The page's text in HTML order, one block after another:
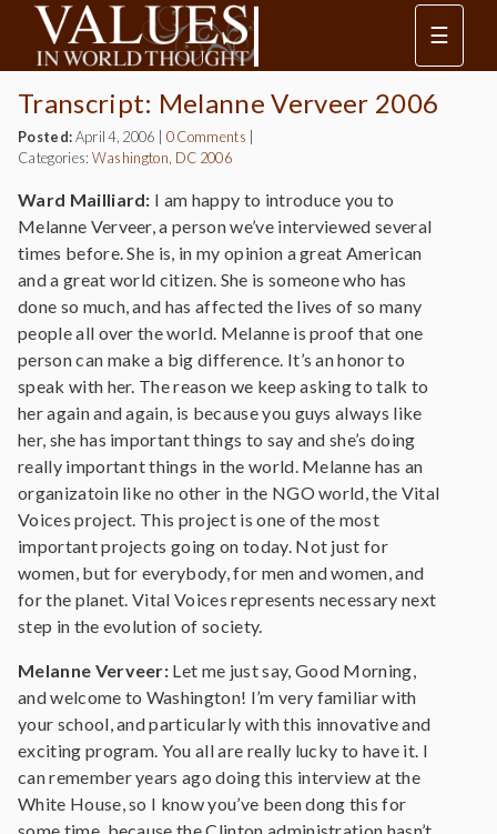
☰
Transcript: Melanne Verveer 2006
Posted:April 4, 2006 0 Comments
Categories: Washington, DC 2006
Ward Mailliard: I am happy to introduce you to
Melanne Verveer, a person we’ve interviewed several
times before. She is, in my opinion a great American
and a great world citizen. She is someone who has
done so much, and has affected the lives of so many
people all over the world. Melanne is proof that one
person can make a big difference. It’s an honor to
speak with her. The reason we keep asking to talk to
her again and again, is because you guys always like
her, she has important things to say and she’s doing
really important things in the world. Melanne has an
organizatoin like no other in the NGO world, the Vital
Voices project. This project is one of the most
important projects going on today. Not just for
women, but for everybody, for men and women, and
for the planet. Vital Voices represents necessary next
step in the evolution of society.
Melanne Verveer: Let me just say, Good Morning,
and welcome to Washington! I’m very familiar with
your school, and particularly with this innovative and
exciting program. You all are really lucky to have it. I
can remember years ago doing this interview at the
White House, so I know you’ve been dong this for